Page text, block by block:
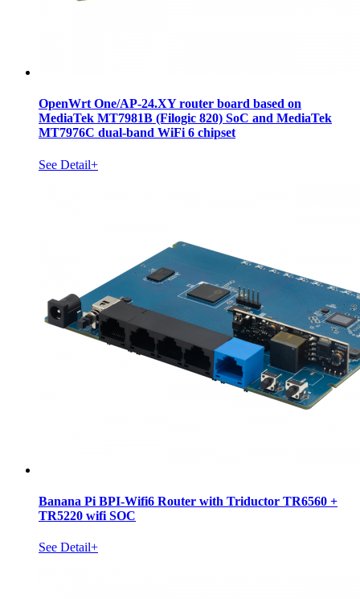
OpenWrt One/AP-24.XY router board based on
MediaTek MT7981B (Filogic 820) SoC and MediaTek
MT7976C dual-band WiFi 6 chipset
See Detail+
Banana Pi BPI-Wifi6 Router with Triductor TR6560 +
TR5220 wifi SOC
See Detail+